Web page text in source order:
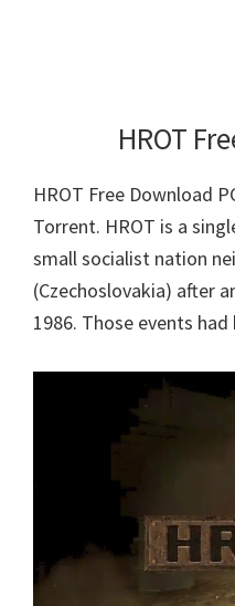
HROT
HROT Free Download
Torrent. HROT is a
small socialist nation
(Czechoslovakia) after
1986. Those events